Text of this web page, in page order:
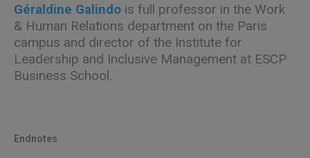
Géraldine Galindo is full professor in the Work
& Human Relations department on the Paris
campus and director of the Institute for
Leadership and Inclusive Management at ESCP
Business School.
Endnotes